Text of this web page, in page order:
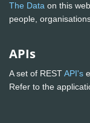
The Data on this
people,
APIs
A set of RESTAPI's
Refer to the